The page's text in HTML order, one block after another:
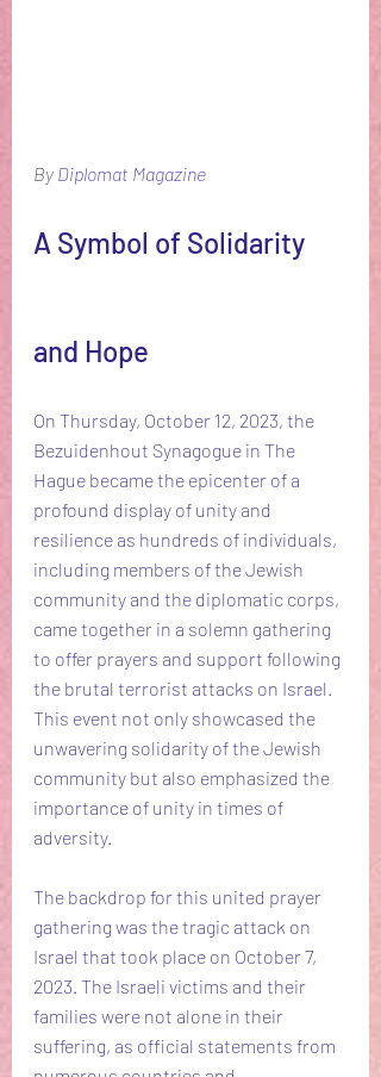
By Diplomat Magazine
A Symbol of Solidarity
and Hope
On Thursday, October 12, 2023, the
Bezuidenhout Synagogue in The
Hague became the epicenter of a
profound display of unity and
resilience as hundreds of individuals,
including members of the Jewish
community and the diplomatic corps,
came together in a solemn gathering
to offer prayers and support following
the brutal terrorist attacks on Israel.
This event not only showcased the
unwavering solidarity of the Jewish
community but also emphasized the
importance of unity in times of
adversity.
The backdrop for this united prayer
gathering was the tragic attack on
Israel that took place on October 7,
2023. The Israeli victims and their
families were not alone in their
suffering, as official statements from